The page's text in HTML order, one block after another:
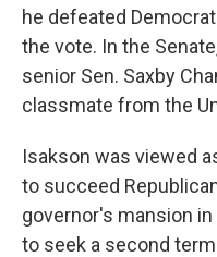
he defeated
the vote. In the
senior Sen. Saxby
classmate from the
Isakson was viewed
to succeed
governor's mansion
to seek a second